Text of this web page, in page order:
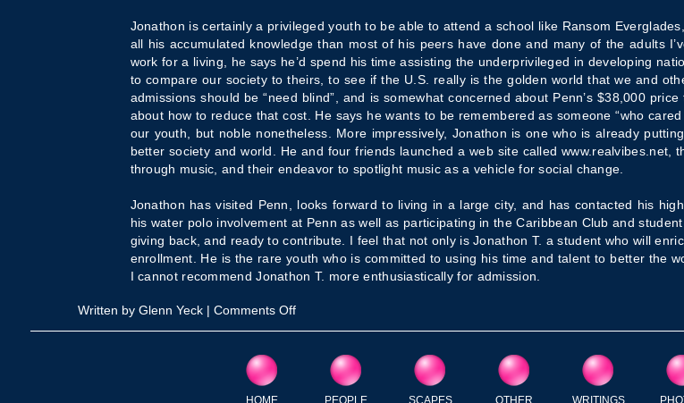
Jonathon is certainly a privileged youth to be able to attend a school like Ransom
all his accumulated knowledge than most of his peers have done and many of the adults
work for a living, he says he’d spend his time assisting the underprivileged in developing
to compare our society to theirs, to see if the U.S. really is the golden world that we and
admissions should be “need blind”, and is somewhat concerned about Penn’s $38,000
about how to reduce that cost. He says he wants to be remembered as someone “who
our youth, but noble nonetheless. More impressively, Jonathon is one who is already
better society and world. He and four friends launched a web site called
through music, and their endeavor to spotlight music as a vehicle for social change.
Jonathon has visited Penn, looks forward to living in a large city, and has contacted his
his water polo involvement at Penn as well as participating in the Caribbean Club and
giving back, and ready to contribute. I feel that not only is Jonathon T. a student who will
enrollment. He is the rare youth who is committed to using his time and talent to better the
I cannot recommend Jonathon T. more enthusiastically for admission.
Written by Glenn Yeck | Comments Offon
Interview
HOME PEOPLE SCAPES OTHER WRITINGS